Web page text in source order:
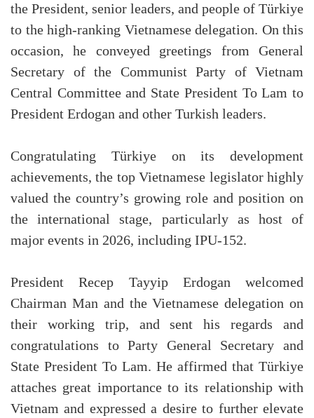
the President, senior leaders, and people of Türkiye
to the high-ranking Vietnamese delegation. On this
occasion, he conveyed greetings from General
Secretary of the Communist Party of Vietnam
Central Committee and State President To Lam to
President Erdogan and other Turkish leaders.
Congratulating Türkiye on its development
achievements, the top Vietnamese legislator highly
valued the country’s growing role and position on
the international stage, particularly as host of
major events in 2026, including IPU-152.
President Recep Tayyip Erdogan welcomed
Chairman Man and the Vietnamese delegation on
their working trip, and sent his regards and
congratulations to Party General Secretary and
State President To Lam. He affirmed that Türkiye
attaches great importance to its relationship with
Vietnam and expressed a desire to further elevate